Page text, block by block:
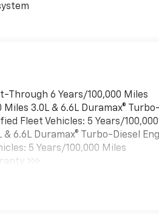
Through 6 Years/100,000 Miles
Miles 3.0L & 6.6L Duramax®
Fleet Vehicles: 5 Years/
6.6L Duramax® Turbo-Diesel
5 Years/100,000 Miles
>>>
Miles